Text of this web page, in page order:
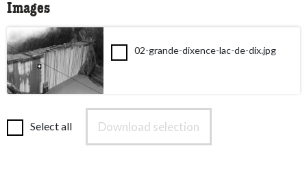
Images
02-grande-dixence-lac-de-dix.jpg
Select all Download selection